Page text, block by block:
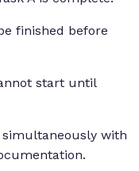
finished before
start until
with